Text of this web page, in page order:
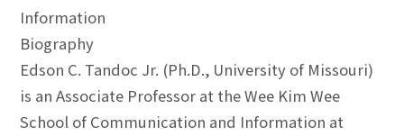
Information
Biography
Edson C. Tandoc Jr. (Ph.D., University of Missouri)
is an Associate Professor at the Wee Kim Wee
School of Communication and Information at